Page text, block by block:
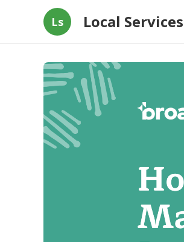
Ls Local Services